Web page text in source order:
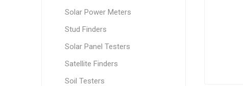
Solar Power Meters
Stud Finders
Solar Panel Testers
Satellite Finders
Soil Testers